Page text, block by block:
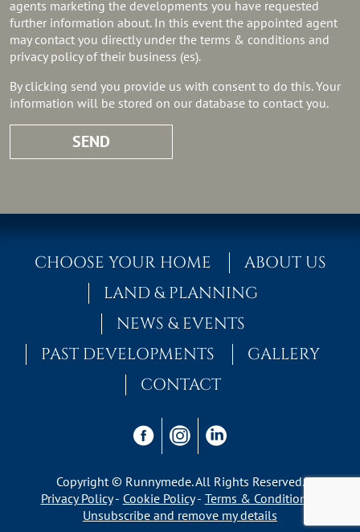
agents marketing the developments you have requested
further information about. In this event the appointed agent
may contact you directly under the terms & conditions and
privacy policy of their business (es).
By clicking send you provide us with consent to do this. Your
information will be stored on our database to contact you.
CHOOSE YOUR HOME
ABOUT US
LAND & PLANNING
NEWS & EVENTS
PAST DEVELOPMENTS
GALLERY
CONTACT
Copyright © Runnymede. All Rights Reserved.
Privacy Policy
Cookie Policy
Terms & Conditions
Unsubscribe and remove my details